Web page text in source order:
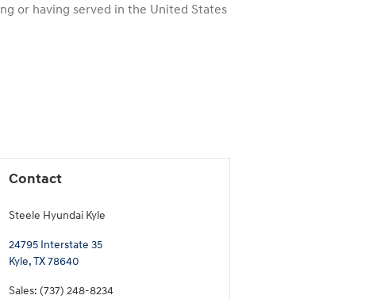
or having served in the United States
Contact
Steele Hyundai Kyle
24795 Interstate 35
Kyle,TX78640
Sales: (737) 248-8234